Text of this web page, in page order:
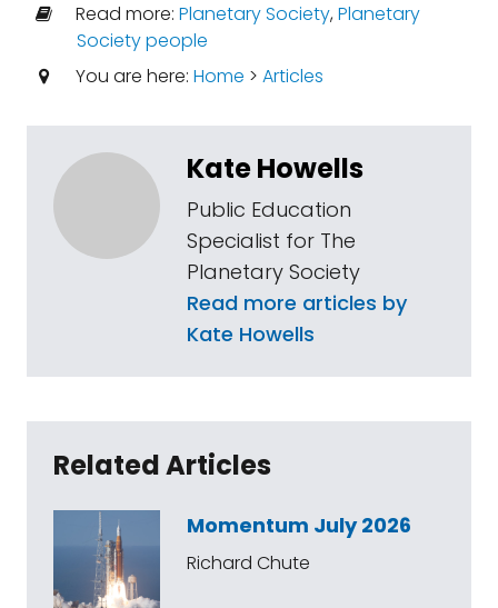
Read more: Planetary Society,Planetary
Society people
You are here: Home > Articles
Kate Howells
Public Education
Specialist for The
Planetary Society
Read more articles by
Kate Howells
Related Articles
Momentum July 2026
Richard Chute